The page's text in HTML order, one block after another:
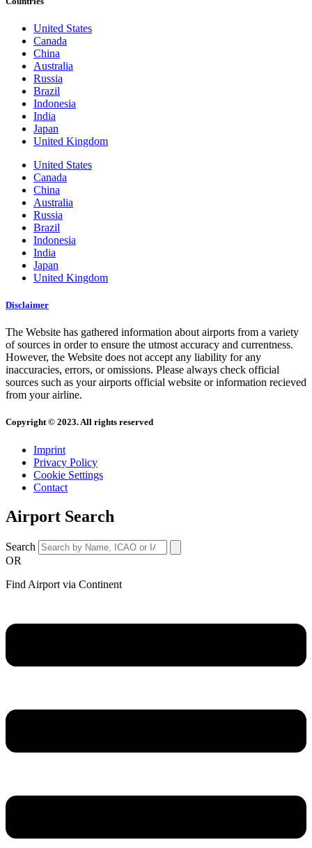
United States
Canada
China
Australia
Russia
Brazil
Indonesia
India
Japan
United Kingdom
United States
Canada
China
Australia
Russia
Brazil
Indonesia
India
Japan
United Kingdom
Disclaimer
The Website has gathered information about airports from a variety
of sources in order to ensure the utmost accuracy and currentness.
However, the Website does not accept any liability for any
inaccuracies, errors, or omissions. Please always check official
sources such as your airports official website or information recieved
from your airline.
Copyright © 2023. All rights reserved
Imprint
Privacy Policy
Cookie Settings
Contact
Airport Search
Search
OR
Find Airport via Continent